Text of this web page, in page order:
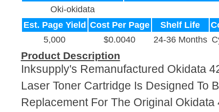
Oki-okidata
Est. Page Yield Cost Per Page Shelf Life
5,000
$0.0040 24-36 Months
Product Description
Inksupply's Remanufactured Okidata
Laser Toner Cartridge Is Designed To
Replacement For The Original